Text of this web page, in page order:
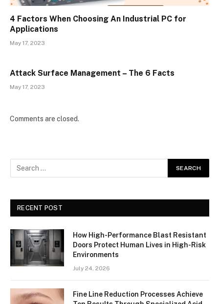
4 Factors When Choosing An Industrial PC for
Applications
May 17, 2023
Attack Surface Management – The 6 Facts
May 17, 2023
Comments are closed.
RECENT POST
How High-Performance Blast Resistant
Doors Protect Human Lives in High-Risk
Environments
July 24, 2026
Fine Line Reduction Processes Achieve